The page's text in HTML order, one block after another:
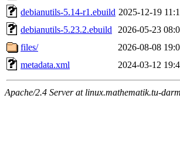
debianutils-5.14-r1.ebuild 2025-12-19
debianutils-5.23.2.ebuild
2026-05-23
files/
2026-08-08
metadata.xml
2024-03-12
Apache/2.4 Server at linux.mathematik.tu-